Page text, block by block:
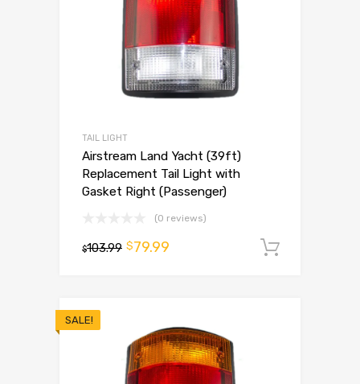
TAIL LIGHT
Airstream Land Yacht (39ft)
Replacement Tail Light with
Gasket Right (Passenger)
(0 reviews)
$103.99 $79.99
SALE!